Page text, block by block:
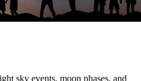
sky events, moon phases, and